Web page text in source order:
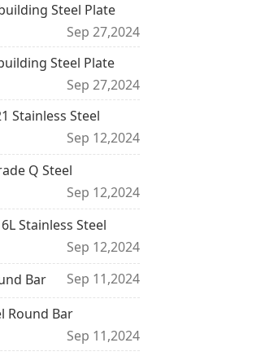
Steel Plate
Sep 27,2024
Steel Plate
Sep 27,2024
Stainless Steel
Sep 12,2024
Q Steel
Sep 12,2024
Stainless Steel
Sep 12,2024
Bar
Sep 11,2024
Round Bar
Sep 11,2024